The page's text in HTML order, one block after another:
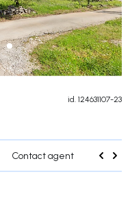
id. 124631107-23
Contact agent Credit